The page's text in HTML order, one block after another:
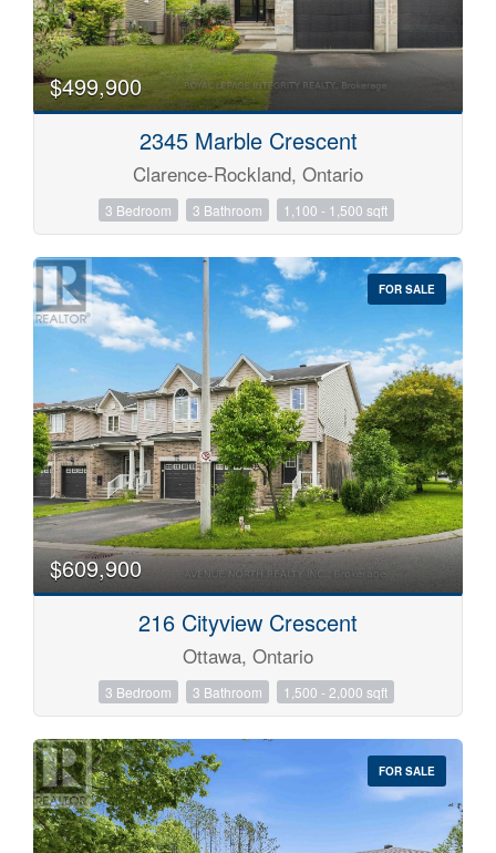
Condominium
Pool
Waterfront
Open House
Search
$499,900
2345 Marble Crescent
Clarence-Rockland, Ontario
3 Bedroom 3 Bathroom 1,100 - 1,500 sqft
FOR SALE
$609,900
216 Cityview Crescent
Ottawa, Ontario
3 Bedroom 3 Bathroom 1,500 - 2,000 sqft
FOR SALE